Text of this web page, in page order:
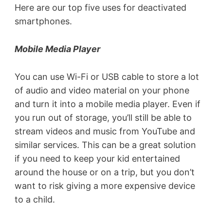
Here are our top five uses for deactivated
smartphones.
Mobile Media Player
You can use Wi-Fi or USB cable to store a lot
of audio and video material on your phone
and turn it into a mobile media player. Even if
you run out of storage, you’ll still be able to
stream videos and music from YouTube and
similar services. This can be a great solution
if you need to keep your kid entertained
around the house or on a trip, but you don’t
want to risk giving a more expensive device
to a child.